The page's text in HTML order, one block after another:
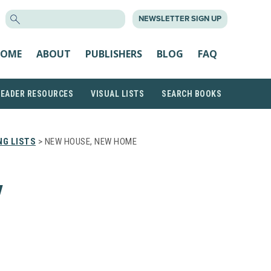
NEWSLETTER SIGN UP
ABOUT PUBLISHERS BLOG FAQ
RESOURCES VISUAL LISTS SEARCH BOOKS
LISTS > NEW HOUSE, NEW HOME